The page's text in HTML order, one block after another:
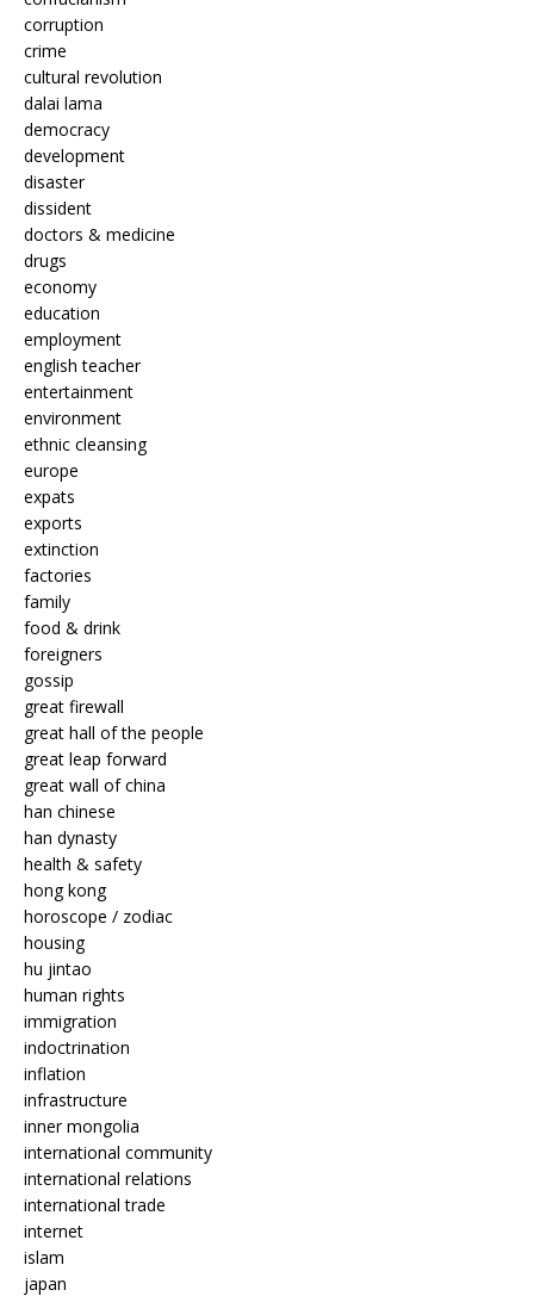
corruption
crime
cultural revolution
dalai lama
democracy
development
disaster
dissident
doctors & medicine
drugs
economy
education
employment
english teacher
entertainment
environment
ethnic cleansing
europe
expats
exports
extinction
factories
family
food & drink
foreigners
gossip
great firewall
great hall of the people
great leap forward
great wall of china
han chinese
han dynasty
health & safety
hong kong
horoscope / zodiac
housing
hu jintao
human rights
immigration
indoctrination
inflation
infrastructure
inner mongolia
international community
international relations
international trade
internet
islam
japan